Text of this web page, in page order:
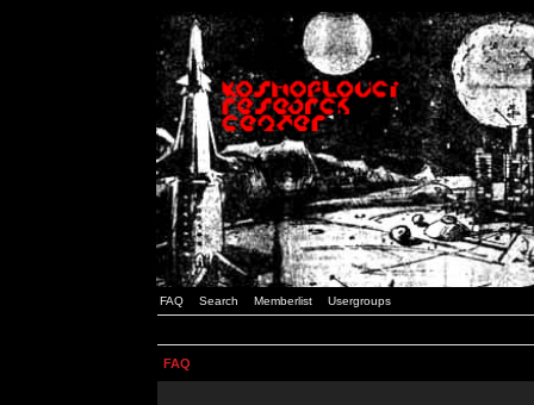
FAQ Search Memberlist Usergroups
FAQ